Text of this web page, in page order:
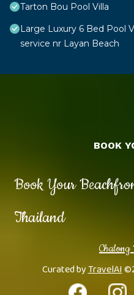
Tarton Bou Pool Villa
Large Luxury 6 Bed Pool
service nr Layan Beach
Book Your
Thailand
Chalong
Curated byTravelAI
BOOK